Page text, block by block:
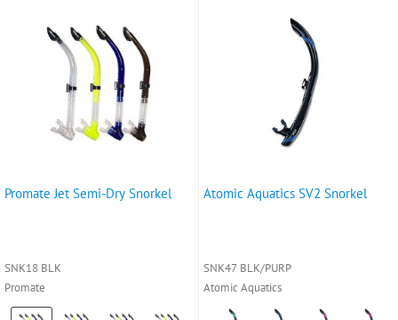
Promate Jet Semi-Dry Snorkel
SNK18 BLK
Promate
Color:
Atomic Aquatics SV2 Snorkel
SNK47 BLK/PURP
Atomic Aquatics
Color: